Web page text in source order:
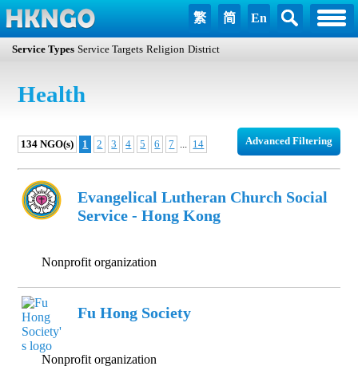
繁 简 En
Service Types Service Targets Religion District
Health
Advanced Filtering
134 NGO(s) 1 2 3 4 5 6 7 ... 14
Evangelical Lutheran Church Social
Service - Hong Kong
Nonprofit organization
Fu Hong Society
Nonprofit organization